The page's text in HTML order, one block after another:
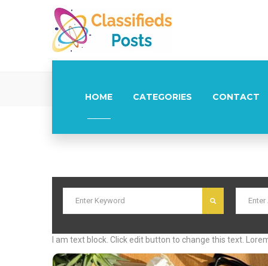
HOME CATEGORIES CONTACT
Post
I am text block. Click edit button to change this text.